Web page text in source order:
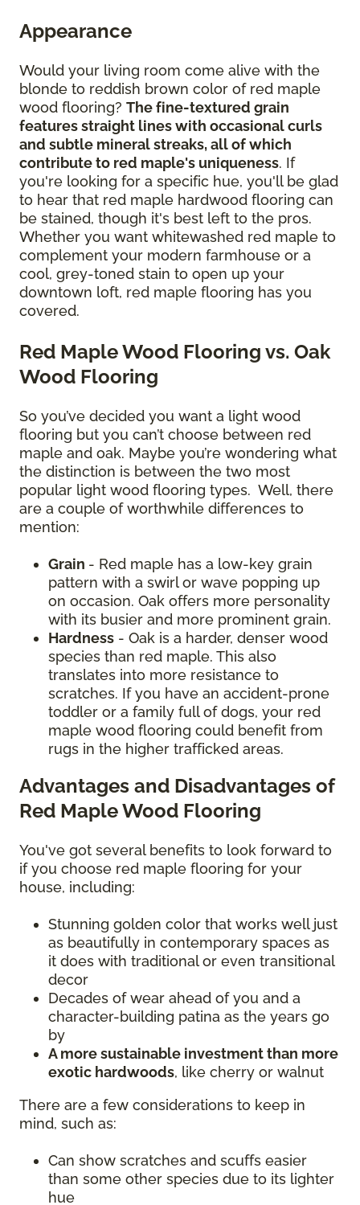
Appearance
Would your living room come alive with the
blonde to reddish brown color of red maple
wood flooring? The fine-textured grain
features straight lines with occasional curls
and subtle mineral streaks, all of which
contribute to red maple's uniqueness. If
you're looking for a specific hue, you'll be glad
to hear that red maple hardwood flooring can
be stained, though it's best left to the pros.
Whether you want whitewashed red maple to
complement your modern farmhouse or a
cool, grey-toned stain to open up your
downtown loft, red maple flooring has you
covered.
Red Maple Wood Flooring vs. Oak
Wood Flooring
So you’ve decided you want a light wood
flooring but you can’t choose between red
maple and oak. Maybe you’re wondering what
the distinction is between the two most
popular light wood flooring types. Well, there
are a couple of worthwhile differences to
mention:
Grain - Red maple has a low-key grain
pattern with a swirl or wave popping up
on occasion. Oak offers more personality
with its busier and more prominent grain.
Hardness - Oak is a harder, denser wood
species than red maple. This also
translates into more resistance to
scratches. If you have an accident-prone
toddler or a family full of dogs, your red
maple wood flooring could benefit from
rugs in the higher trafficked areas.
Advantages and Disadvantages of
Red Maple Wood Flooring
You've got several benefits to look forward to
if you choose red maple flooring for your
house, including:
Stunning golden color that works well just
as beautifully in contemporary spaces as
it does with traditional or even transitional
decor
Decades of wear ahead of you and a
character-building patina as the years go
by
A more sustainable investment than more
exotic hardwoods, like cherry or walnut
There are a few considerations to keep in
mind, such as:
Can show scratches and scuffs easier
than some other species due to its lighter
hue